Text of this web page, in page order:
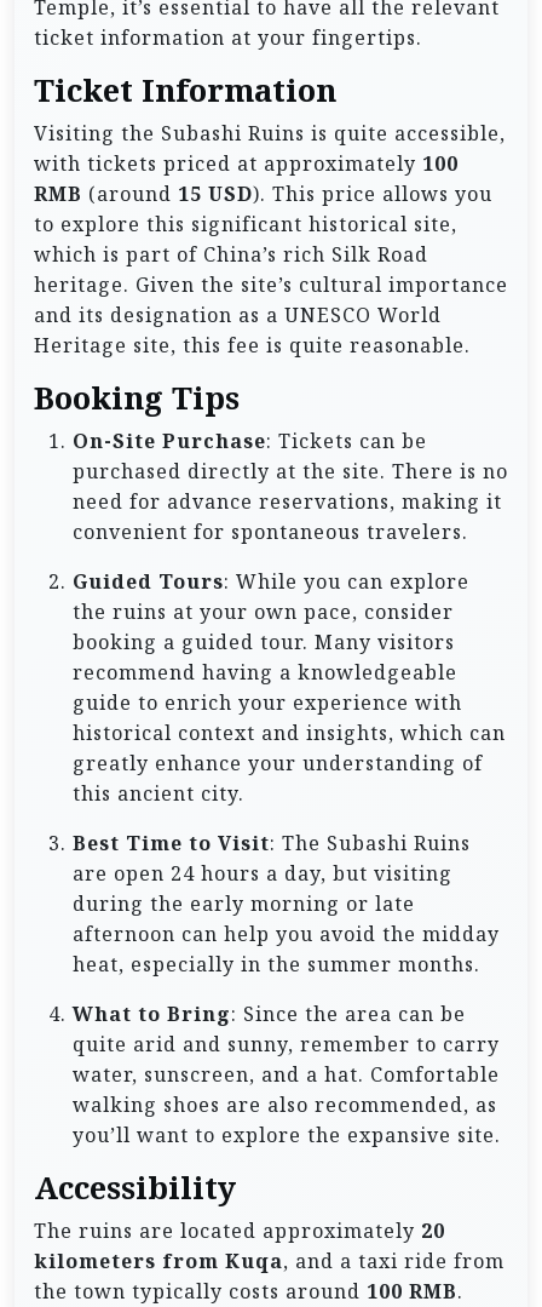
Temple, it’s essential to have all the relevant
ticket information at your fingertips.
Ticket Information
Visiting the Subashi Ruins is quite accessible,
with tickets priced at approximately 100
RMB (around 15 USD). This price allows you
to explore this significant historical site,
which is part of China’s rich Silk Road
heritage. Given the site’s cultural importance
and its designation as a UNESCO World
Heritage site, this fee is quite reasonable.
Booking Tips
On-Site Purchase: Tickets can be
purchased directly at the site. There is no
need for advance reservations, making it
convenient for spontaneous travelers.
Guided Tours: While you can explore
the ruins at your own pace, consider
booking a guided tour. Many visitors
recommend having a knowledgeable
guide to enrich your experience with
historical context and insights, which can
greatly enhance your understanding of
this ancient city.
Best Time to Visit: The Subashi Ruins
are open 24 hours a day, but visiting
during the early morning or late
afternoon can help you avoid the midday
heat, especially in the summer months.
What to Bring: Since the area can be
quite arid and sunny, remember to carry
water, sunscreen, and a hat. Comfortable
walking shoes are also recommended, as
you’ll want to explore the expansive site.
Accessibility
The ruins are located approximately 20
kilometers from Kuqa, and a taxi ride from
the town typically costs around 100 RMB.